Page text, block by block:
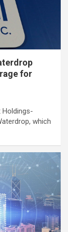
for
Holdings-
which